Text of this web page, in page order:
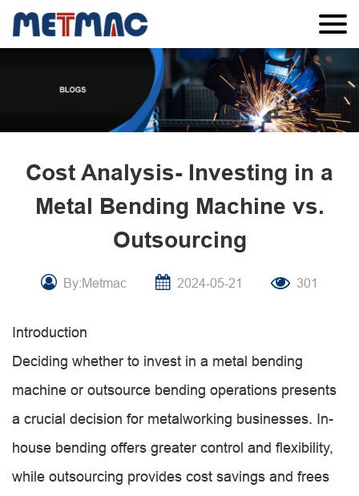
Cost Analysis- Investing in a
Metal Bending Machine vs.
Outsourcing
By:Metmac 2024-05-21 301
Introduction
Deciding whether to invest in a metal bending
machine or outsource bending operations presents
a crucial decision for metalworking businesses. In-
house bending offers greater control and flexibility,
while outsourcing provides cost savings and frees